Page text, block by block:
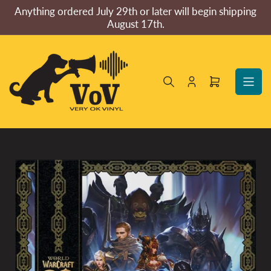
the
Anything ordered July 29th or later will begin shipping
August 17th.
Log
Open
Skip
product
information